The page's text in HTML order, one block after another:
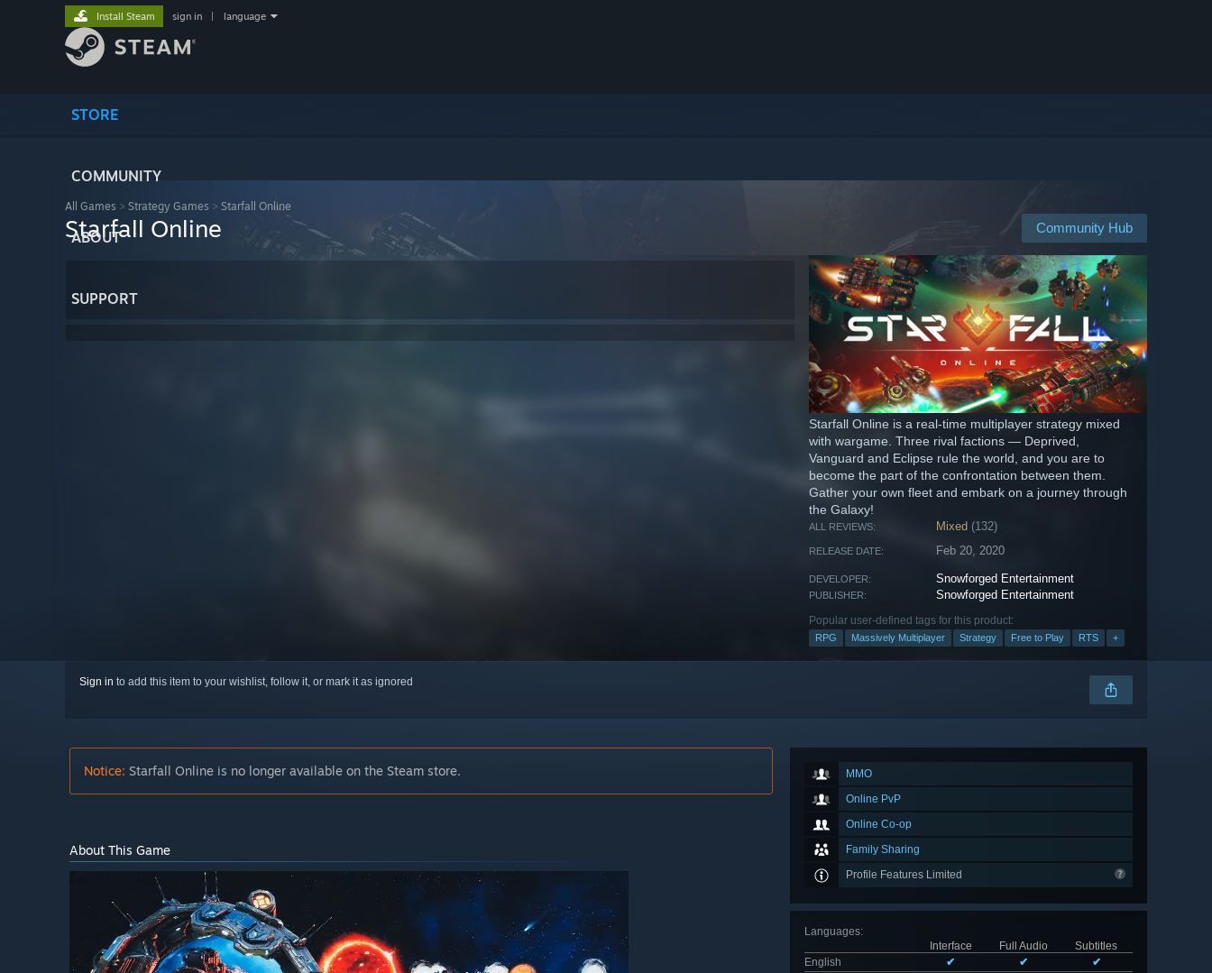
STORE
COMMUNITY
ABOUT
SUPPORT
Install Steam sign in language
All Games > Strategy Games > Starfall Online
Community Hub
Starfall Online
Starfall Online is a real-time multiplayer strategy mixed
with wargame. Three rival factions — Deprived,
Vanguard and Eclipse rule the world, and you are to
become the part of the confrontation between them.
Gather your own fleet and embark on a journey through
the Galaxy!
ALL REVIEWS: Mixed (132)
RELEASE DATE: Feb 20, 2020
DEVELOPER: Snowforged Entertainment
PUBLISHER: Snowforged Entertainment
Popular user-defined tags for this product:
RPG Massively Multiplayer Strategy Free to Play RTS +
Sign in to add this item to your wishlist, follow it, or mark it as ignored
MMO
Online PvP
Online Co-op
Family Sharing
Profile Features Limited
Languages:
Interface
Full Audio
Subtitles
English
✔ ✔
✔
Notice: Starfall Online is no longer available on the Steam store.
About This Game